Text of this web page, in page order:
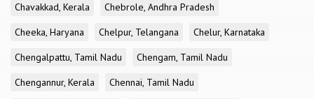
Chavakkad, Kerala
Chebrole, Andhra Pradesh
Cheeka, Haryana
Chelpur, Telangana
Chelur, Karnataka
Chengalpattu, Tamil Nadu
Chengam, Tamil Nadu
Chengannur, Kerala
Chennai, Tamil Nadu